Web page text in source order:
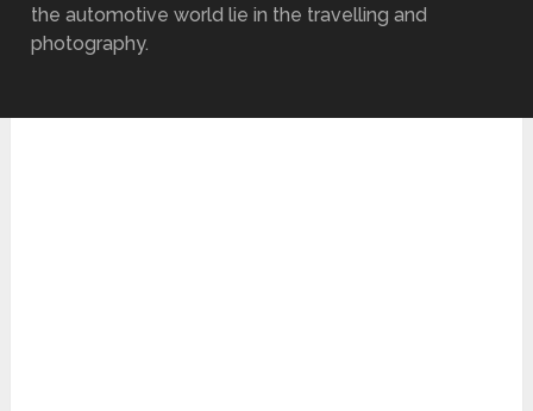
the automotive world lie in the travelling and
photography.